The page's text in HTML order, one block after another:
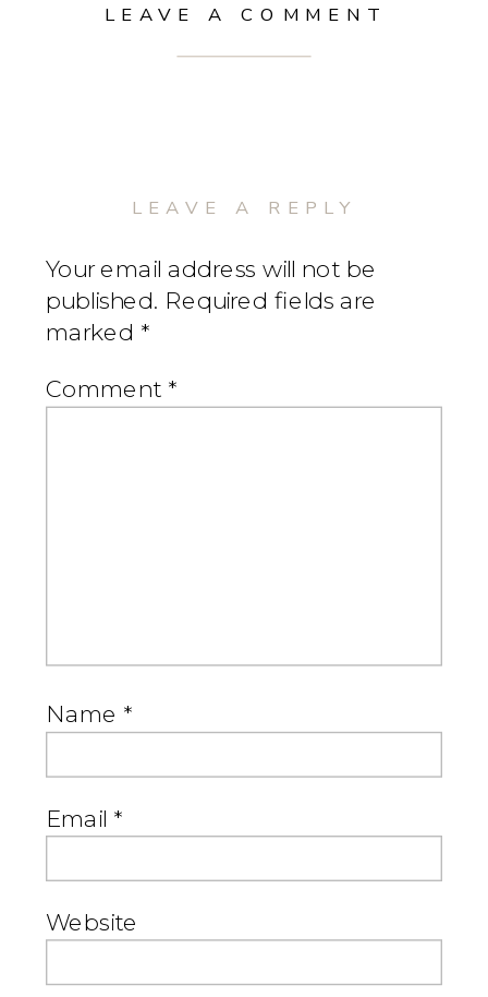
LEAVE A COMMENT
LEAVE A REPLY
Your email address will not be
published. Required fields are
marked *
Comment *
Name *
Email *
Website